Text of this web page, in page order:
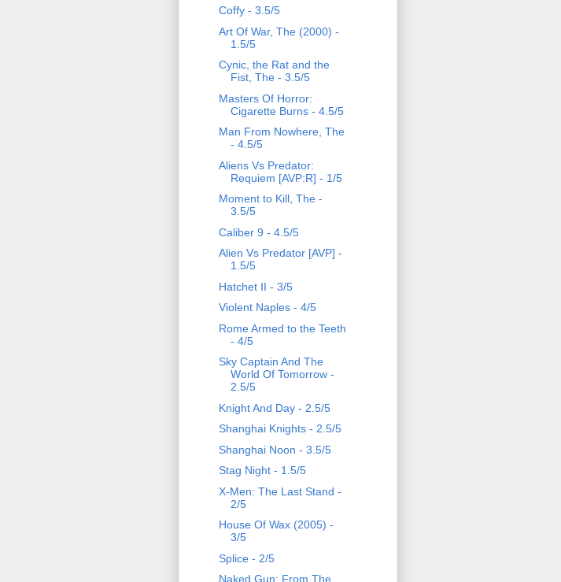
Coffy - 3.5/5
Art Of War, The (2000) -
1.5/5
Cynic, the Rat and the
Fist, The - 3.5/5
Masters Of Horror:
Cigarette Burns - 4.5/5
Man From Nowhere, The
- 4.5/5
Aliens Vs Predator:
Requiem [AVP:R] - 1/5
Moment to Kill, The -
3.5/5
Caliber 9 - 4.5/5
Alien Vs Predator [AVP] -
1.5/5
Hatchet II - 3/5
Violent Naples - 4/5
Rome Armed to the Teeth
- 4/5
Sky Captain And The
World Of Tomorrow -
2.5/5
Knight And Day - 2.5/5
Shanghai Knights - 2.5/5
Shanghai Noon - 3.5/5
Stag Night - 1.5/5
X-Men: The Last Stand -
2/5
House Of Wax (2005) -
3/5
Splice - 2/5
Naked Gun: From The